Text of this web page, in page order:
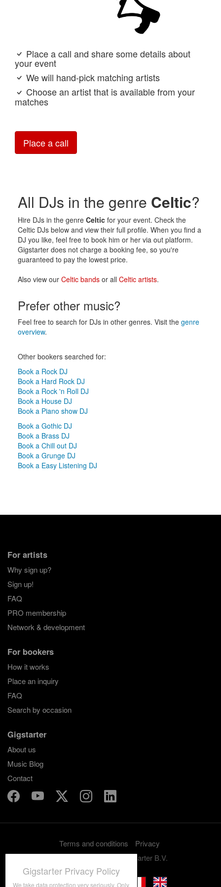
Place a call and share some details about
your event
We will hand-pick matching artists
Choose an artist that is available from your
matches
Place a call
All DJs in the genre Celtic?
Hire DJs in the genre Celticfor your event. Check the
Celtic DJs below and view their full profile. When you find a
DJ you like, feel free to book him or her via out platform.
Gigstarter does not charge a booking fee, so you're
guaranteed to pay the lowest price.
Also view our Celtic bandsor all Celtic artists.
Prefer other music?
Feel free to search for DJs in other genres. Visit the genre
overview.
Other bookers searched for:
Book a Rock DJ
Book a Hard Rock DJ
Book a Rock 'n Roll DJ
Book a House DJ
Book a Piano show DJ
Book a Gothic DJ
Book a Brass DJ
Book a Chill out DJ
Book a Grunge DJ
Book a Easy Listening DJ
For artists
Why sign up?
Sign up!
FAQ
PRO membership
Network & development
For bookers
How it works
Place an inquiry
FAQ
Search by occasion
Gigstarter
About us
Music Blog
Contact
Terms and conditions
Privacy
Copyright 2012-2026 Gigstarter B.V.
Gigstarter Privacy Policy
We take data protection very seriously. Only